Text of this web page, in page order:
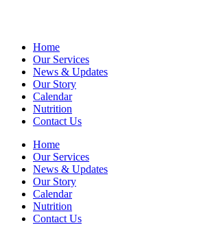
Home
Our Services
News & Updates
Our Story
Calendar
Nutrition
Contact Us
Home
Our Services
News & Updates
Our Story
Calendar
Nutrition
Contact Us